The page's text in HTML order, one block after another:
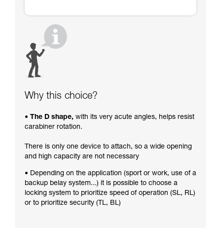
Why this choice?
• The D shape, with its very acute angles, helps resist
carabiner rotation.
There is only one device to attach, so a wide opening
and high capacity are not necessary
• Depending on the application (sport or work, use of a
backup belay system...) it is possible to choose a
locking system to prioritize speed of operation (SL, RL)
or to prioritize security (TL, BL)